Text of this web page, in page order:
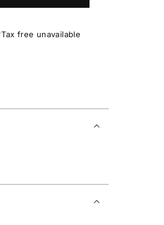
free unavailable